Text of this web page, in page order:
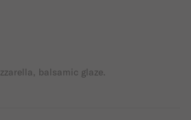
balsamic glaze.